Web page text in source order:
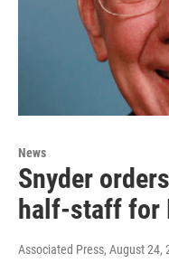
News
Snyder
half-staff for
Associated Press, August 24,